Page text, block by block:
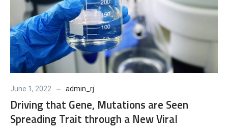
June 1, 2022 admin_rj
Driving that Gene, Mutations are Seen
Spreading Trait through a New Viral